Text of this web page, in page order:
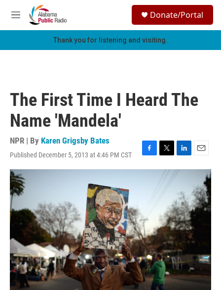
Skip to main content
M
e
h
Donate/Portal
Thank you for listening and visiting.
The First Time I Heard The
Name 'Mandela'
NPR | By Karen Grigsby Bates
Published December 5, 2013 at 4:46 PM CST
F
a
o
k
T
w
r
L
i
n
e
d
I
n
E
m
l